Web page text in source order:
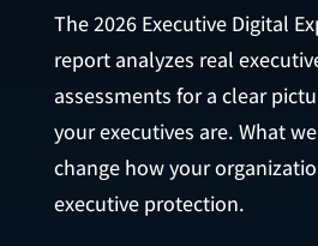
The 2026 Executive Digital
report analyzes real
assessments for a clear
your executives are. What
change how your
executive protection.